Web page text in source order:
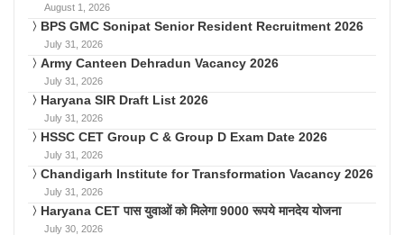
August 1, 2026
BPS GMC Sonipat Senior Resident Recruitment 2026
July 31, 2026
Army Canteen Dehradun Vacancy 2026
July 31, 2026
Haryana SIR Draft List 2026
July 31, 2026
HSSC CET Group C & Group D Exam Date 2026
July 31, 2026
Chandigarh Institute for Transformation Vacancy 2026
July 31, 2026
Haryana CET पास युवाओं को मिलेगा 9000 रूपये मानदेय योजना
July 30, 2026